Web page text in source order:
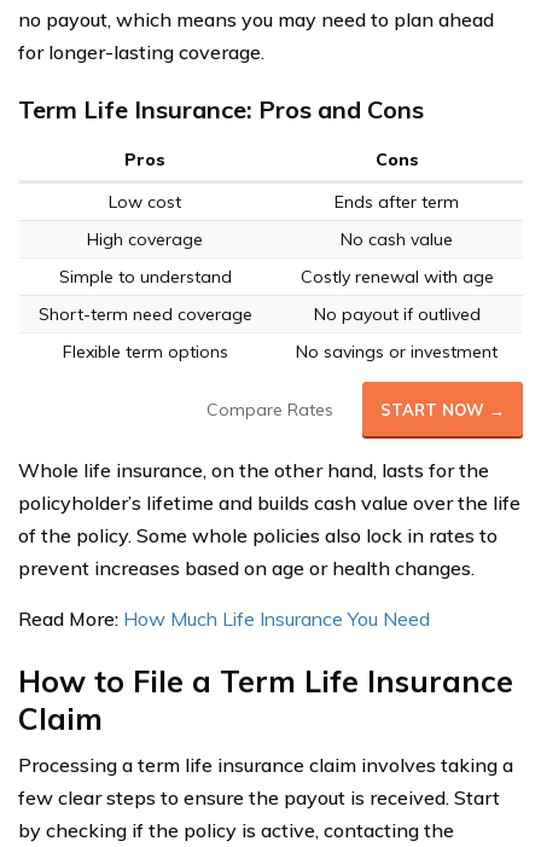
no payout, which means you may need to plan ahead
for longer-lasting coverage.
Term Life Insurance: Pros and Cons
Pros
Cons
Low cost
Ends after term
High coverage
No cash value
Simple to understand
Costly renewal with age
Short-term need coverage
No payout if outlived
Flexible term options
No savings or investment
Compare Rates START NOW →
Whole life insurance, on the other hand, lasts for the
policyholder’s lifetime and builds cash value over the life
of the policy. Some whole policies also lock in rates to
prevent increases based on age or health changes.
Read More: How Much Life Insurance You Need
How to File a Term Life Insurance
Claim
Processing a term life insurance claim involves taking a
few clear steps to ensure the payout is received. Start
by checking if the policy is active, contacting the